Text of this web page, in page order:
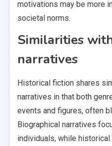
motivations may be more
societal norms.
Similarities
narratives
Historical fiction shares
narratives in that both
events and figures, often
Biographical narratives
individuals, while